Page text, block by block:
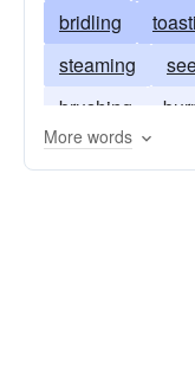
bridling
steaming
brushing
More words